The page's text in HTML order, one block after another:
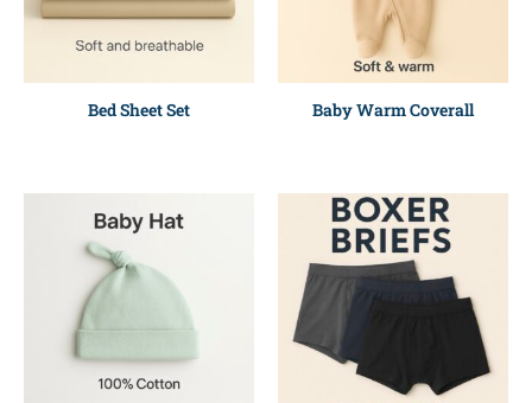
Bed Sheet Set Baby Warm Coverall